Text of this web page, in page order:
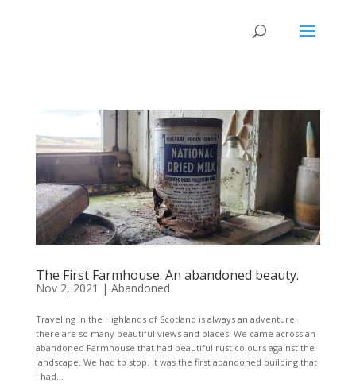
The First Farmhouse. An abandoned beauty.
Nov 2, 2021 | Abandoned
Traveling in the Highlands of Scotland is always an adventure.
there are so many beautiful views and places. We came across an
abandoned Farmhouse that had beautiful rust colours against the
landscape. We had to stop. It was the first abandoned building that
I had...